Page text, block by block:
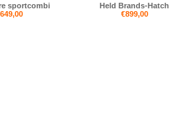
sportcombi
Held Brands-Hatch
€899,00